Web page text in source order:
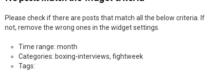
Please check if there are posts that match all the below criteria. If
not, remove the wrong ones in the widget settings.
Time range: month
Categories: boxing-interviews, fightweek
Tags: